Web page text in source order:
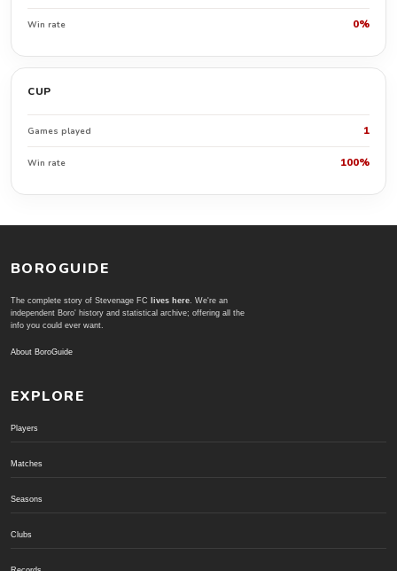
Win rate 0%
CUP
Games played 1
Win rate 100%
BOROGUIDE
The complete story of Stevenage FC lives here. We're an
independent Boro' history and statistical archive; offering all the
info you could ever want.
About BoroGuide
EXPLORE
Players
Matches
Seasons
Clubs